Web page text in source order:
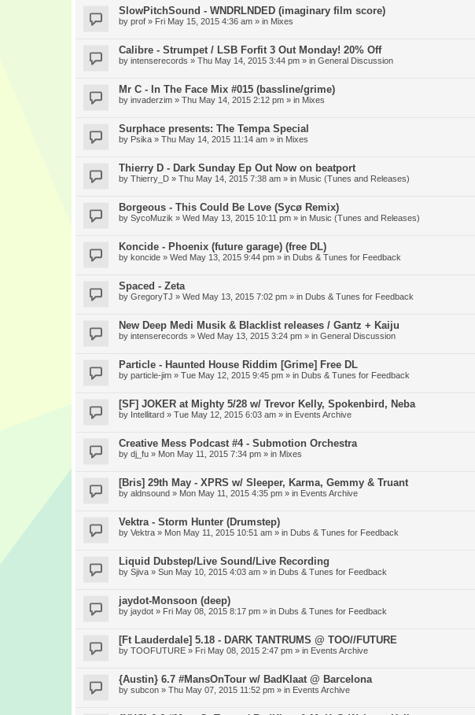
SlowPitchSound - WNDRLNDED (imaginary film score)
by prof » Fri May 15, 2015 4:36 am » in Mixes
Calibre - Strumpet / LSB Forfit 3 Out Monday! 20% Off
by intenserecords » Thu May 14, 2015 3:44 pm » in General Discussion
Mr C - In The Face Mix #015 (bassline/grime)
by invaderzim » Thu May 14, 2015 2:12 pm » in Mixes
Surphace presents: The Tempa Special
by Psika » Thu May 14, 2015 11:14 am » in Mixes
Thierry D - Dark Sunday Ep Out Now on beatport
by Thierry_D » Thu May 14, 2015 7:38 am » in Music (Tunes and Releases)
Borgeous - This Could Be Love (Sycø Remix)
by SycoMuzik » Wed May 13, 2015 10:11 pm » in Music (Tunes and Releases)
Koncide - Phoenix (future garage) (free DL)
by koncide » Wed May 13, 2015 9:44 pm » in Dubs & Tunes for Feedback
Spaced - Zeta
by GregoryTJ » Wed May 13, 2015 7:02 pm » in Dubs & Tunes for Feedback
New Deep Medi Musik & Blacklist releases / Gantz + Kaiju
by intenserecords » Wed May 13, 2015 3:24 pm » in General Discussion
Particle - Haunted House Riddim [Grime] Free DL
by particle-jim » Tue May 12, 2015 9:45 pm » in Dubs & Tunes for Feedback
[SF] JOKER at Mighty 5/28 w/ Trevor Kelly, Spokenbird, Neba
by Intellitard » Tue May 12, 2015 6:03 am » in Events Archive
Creative Mess Podcast #4 - Submotion Orchestra
by dj_fu » Mon May 11, 2015 7:34 pm » in Mixes
[Bris] 29th May - XPRS w/ Sleeper, Karma, Gemmy & Truant
by aldnsound » Mon May 11, 2015 4:35 pm » in Events Archive
Vektra - Storm Hunter (Drumstep)
by Vektra » Mon May 11, 2015 10:51 am » in Dubs & Tunes for Feedback
Liquid Dubstep/Live Sound/Live Recording
by Sjiva » Sun May 10, 2015 4:03 am » in Dubs & Tunes for Feedback
jaydot-Monsoon (deep)
by jaydot » Fri May 08, 2015 8:17 pm » in Dubs & Tunes for Feedback
[Ft Lauderdale] 5.18 - DARK TANTRUMS @ TOO//FUTURE
by TOOFUTURE » Fri May 08, 2015 2:47 pm » in Events Archive
{Austin} 6.7 #MansOnTour w/ BadKlaat @ Barcelona
by subcon » Thu May 07, 2015 11:52 pm » in Events Archive